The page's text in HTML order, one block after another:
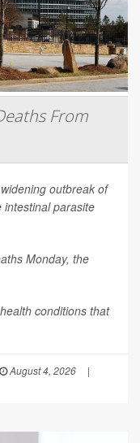
From
outbreak of
intestinal parasite
Monday, the
conditions that
August 4, 2026
|